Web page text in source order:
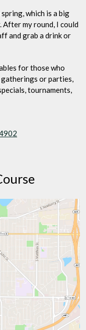
which is a big
my round, I could
and grab a drink or
for those who
or parties,
tournaments,